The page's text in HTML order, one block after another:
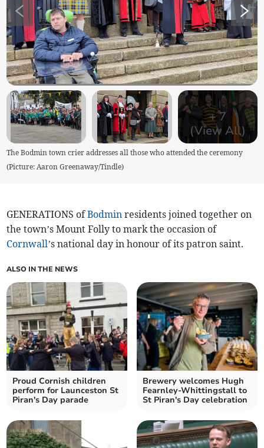
+7
(View All)
The Bodmin town crier addresses all those who attended the ceremony
(Picture: Aaron Greenaway/Tindle)
GENERATIONS ofBodmin residents joined together on
the town’s Mount Folly to mark the occasion of
Cornwall’s national day in honour of its patron saint.
ALSO IN THE NEWS
Proud Cornish children
perform for Launceston St
Piran's Day parade
Brewery welcomes Hugh
Fearnley‑Whittingstall to
St Piran's Day celebration